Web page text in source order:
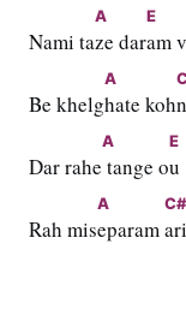
Nami ta
A
ze dar
E
am
Be khelg
A
hate koh
Dar rahe
A
tange o
E
u
Rah mis
A
eparam